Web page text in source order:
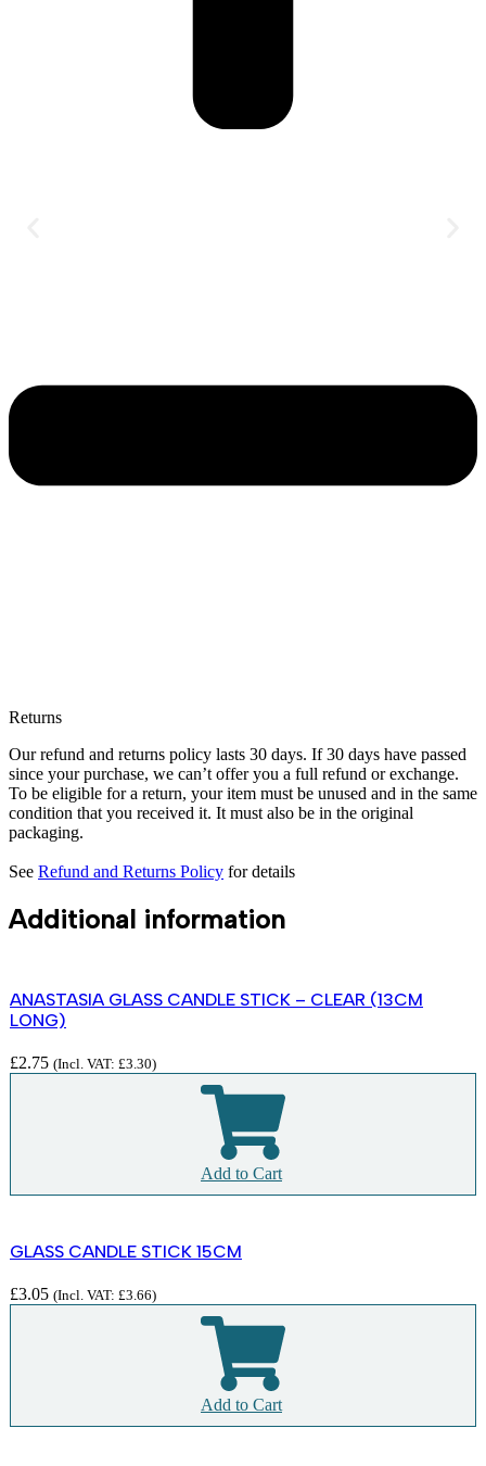
Returns
Our refund and returns policy lasts 30 days. If 30 days have passed
since your purchase, we can’t offer you a full refund or exchange.
To be eligible for a return, your item must be unused and in the same
condition that you received it. It must also be in the original
packaging.
See Refund and Returns Policy for details
Additional information
ANASTASIA GLASS CANDLE STICK – CLEAR (13CM
LONG)
£2.75 (Incl. VAT: £3.30)
Add to Cart
GLASS CANDLE STICK 15CM
£3.05 (Incl. VAT: £3.66)
Add to Cart